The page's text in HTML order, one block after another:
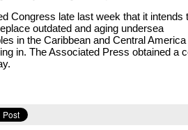
Congress late last week that it intends
outdated and aging undersea
in the Caribbean and Central America
in. The Associated Press obtained a